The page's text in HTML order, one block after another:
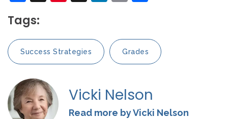
Tags:
Success Strategies Grades
Vicki Nelson
Read more by Vicki Nelson